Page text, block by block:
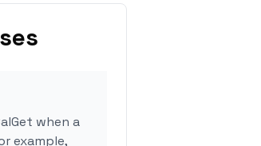
when a
example,